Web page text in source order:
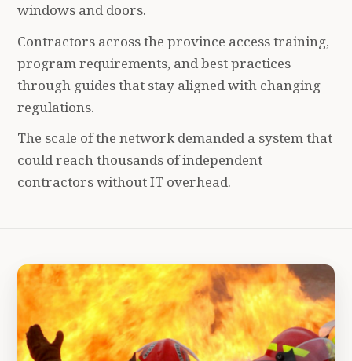
windows and doors.
Contractors across the province access training,
program requirements, and best practices
through guides that stay aligned with changing
regulations.
The scale of the network demanded a system that
could reach thousands of independent
contractors without IT overhead.